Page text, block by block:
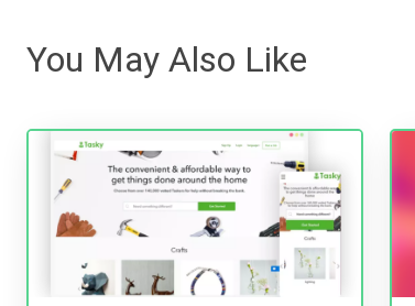
You May Also Like